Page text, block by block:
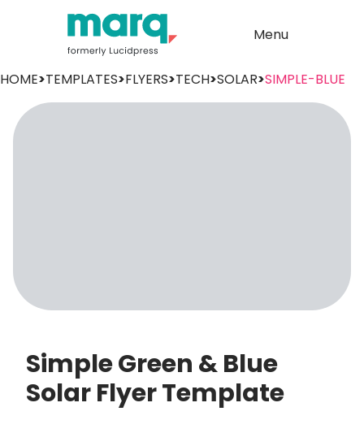
Menu
HOME>TEMPLATES>FLYERS>TECH>SOLAR>SIMPLE-BLUE
Simple Green & Blue
Solar Flyer Template